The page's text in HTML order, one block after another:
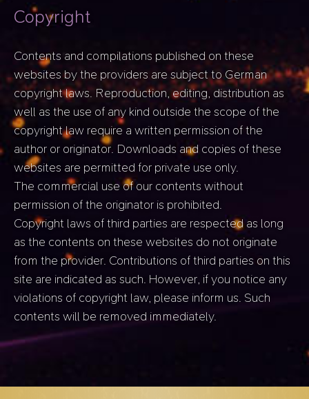
Copyright
Contents and compilations published on these
websites by the providers are subject to German
copyright laws. Reproduction, editing, distribution as
well as the use of any kind outside the scope of the
copyright law require a written permission of the
author or originator. Downloads and copies of these
websites are permitted for private use only.
The commercial use of our contents without
permission of the originator is prohibited.
Copyright laws of third parties are respected as long
as the contents on these websites do not originate
from the provider. Contributions of third parties on this
site are indicated as such. However, if you notice any
violations of copyright law, please inform us. Such
contents will be removed immediately.